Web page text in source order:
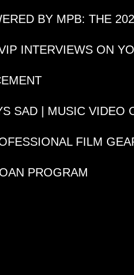
BY MPB: THE
INTERVIEWS ON
SAD | MUSIC VIDEO
FILM
PROGRAM